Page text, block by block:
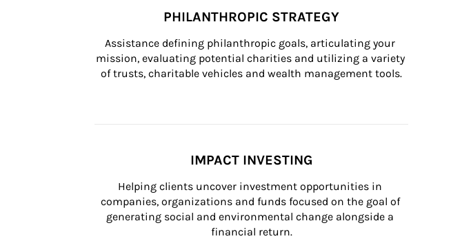
PHILANTHROPIC STRATEGY
Assistance defining philanthropic goals, articulating your
mission, evaluating potential charities and utilizing a variety
of trusts, charitable vehicles and wealth management tools.
IMPACT INVESTING
Helping clients uncover investment opportunities in
companies, organizations and funds focused on the goal of
generating social and environmental change alongside a
financial return.